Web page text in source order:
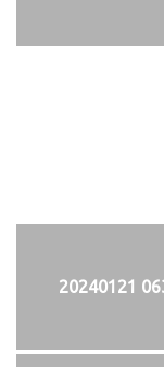
20240121